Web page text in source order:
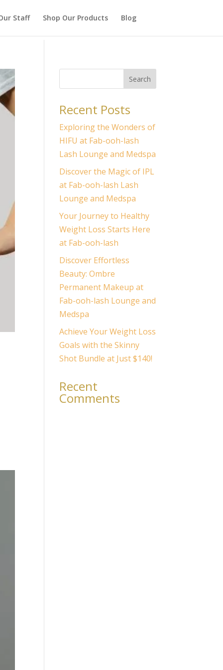
Staff Shop Our Products Blog
Search
Recent Posts
Exploring the Wonders of
HIFU at Fab-ooh-lash
Lash Lounge and Medspa
Discover the Magic of IPL
at Fab-ooh-lash Lash
Lounge and Medspa
Your Journey to Healthy
Weight Loss Starts Here
at Fab-ooh-lash
Discover Effortless
Beauty: Ombre
Permanent Makeup at
Fab-ooh-lash Lounge and
Medspa
Achieve Your Weight Loss
Goals with the Skinny
Shot Bundle at Just $140!
Recent
Comments